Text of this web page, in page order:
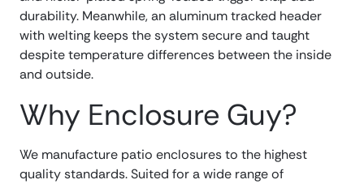
durability. Meanwhile, an aluminum tracked header
with welting keeps the system secure and taught
despite temperature differences between the inside
and outside.
Why Enclosure Guy?
We manufacture patio enclosures to the highest
quality standards. Suited for a wide range of